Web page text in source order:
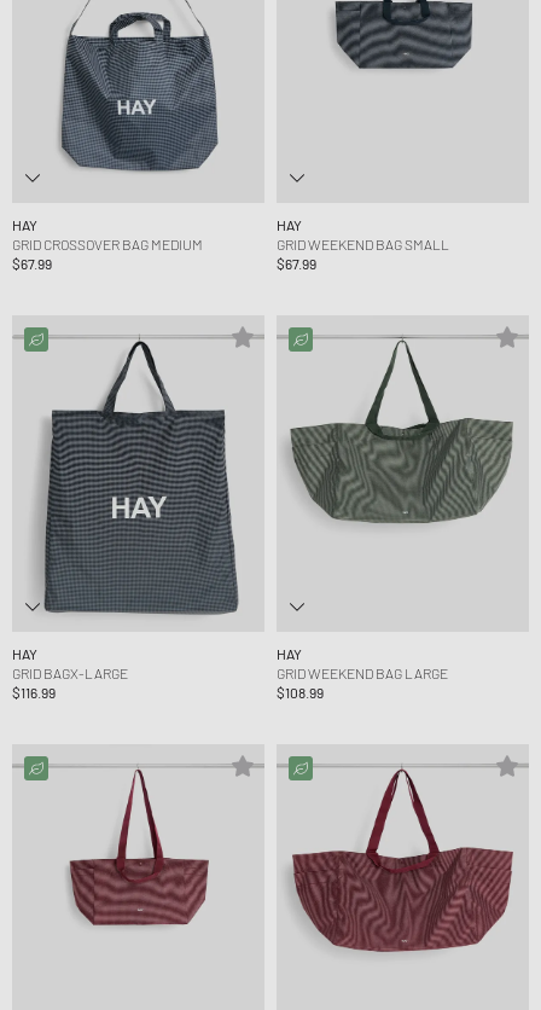
HAY
GRID CROSSOVER BAG MEDIUM
$67.99
HAY
GRID WEEKEND BAG SMALL
$67.99
HAY
GRID BAGX-LARGE
$116.99
HAY
GRID WEEKEND BAG LARGE
$108.99